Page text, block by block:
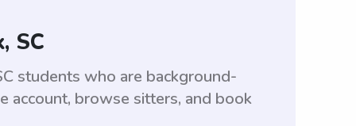
SC
students who are background-
account, browse sitters, and book